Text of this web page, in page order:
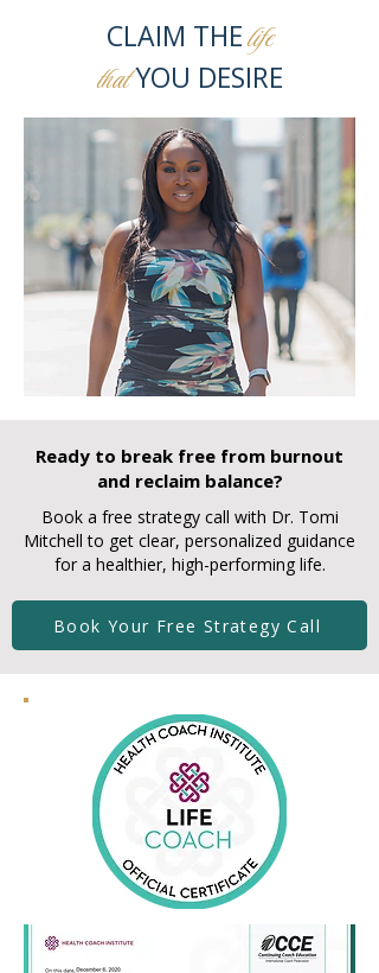
CLAIM THElife
thatYOU DESIRE
Ready to break free from burnout
and reclaim balance?
Book a free strategy call with Dr. Tomi
Mitchell to get clear, personalized guidance
for a healthier, high-performing life.
Book Your Free Strategy Call